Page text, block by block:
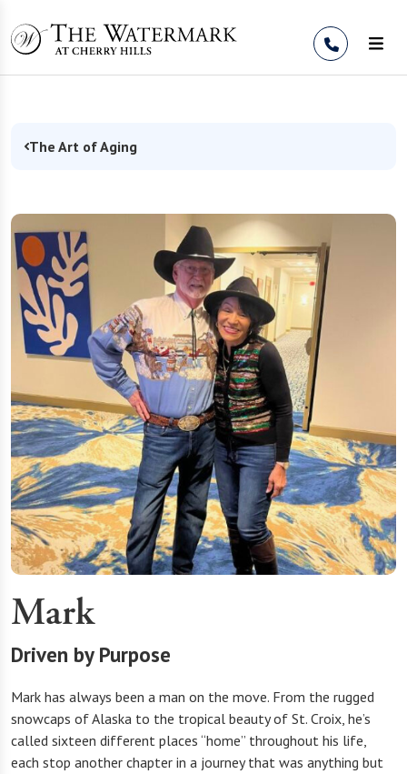
The Art of Aging
Mark
Driven by Purpose
Mark has always been a man on the move. From the rugged
snowcaps of Alaska to the tropical beauty of St. Croix, he’s
called sixteen different places “home” throughout his life,
each stop another chapter in a journey that was anything but